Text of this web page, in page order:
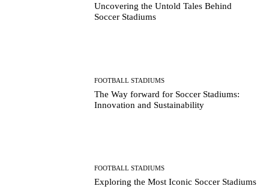
Uncovering the Untold Tales Behind
Soccer Stadiums
FOOTBALL STADIUMS
The Way forward for Soccer Stadiums:
Innovation and Sustainability
FOOTBALL STADIUMS
Exploring the Most Iconic Soccer Stadiums